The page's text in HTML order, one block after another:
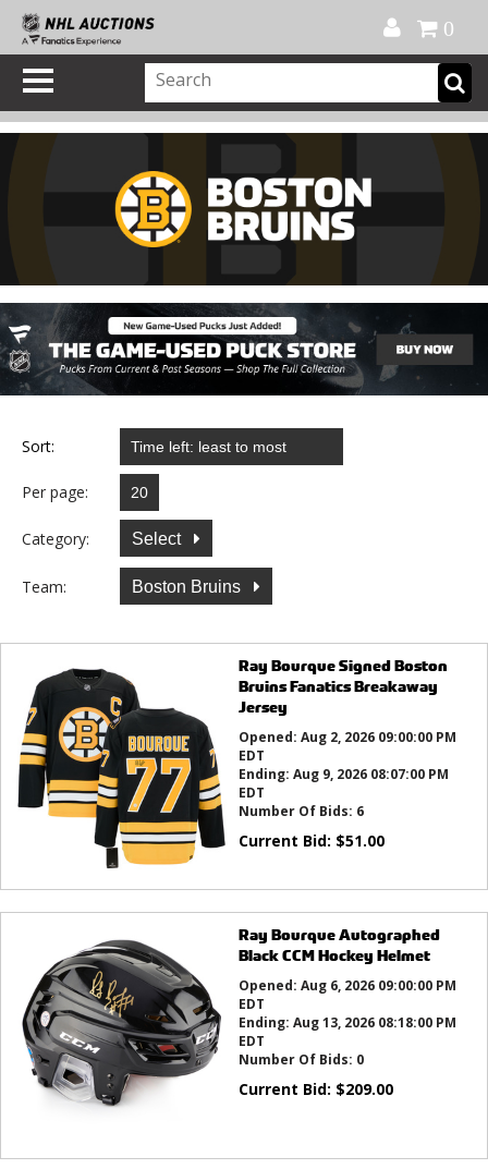
0
Sort:
Per page:
Category: Select
Team: Boston Bruins
Ray Bourque Signed Boston
Bruins Fanatics Breakaway
Jersey
Opened: Aug 2, 2026 09:00:00 PM
EDT
Ending: Aug 9, 2026 08:07:00 PM
EDT
Number Of Bids: 6
Current Bid: $51.00
Ray Bourque Autographed
Black CCM Hockey Helmet
Opened: Aug 6, 2026 09:00:00 PM
EDT
Ending: Aug 13, 2026 08:18:00 PM
EDT
Number Of Bids: 0
Current Bid: $209.00